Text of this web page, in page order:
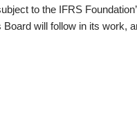
to the IFRS
will follow in its work,